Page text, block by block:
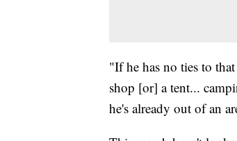
"If he has no ties to
shop [or] a tent...
he's already out of an